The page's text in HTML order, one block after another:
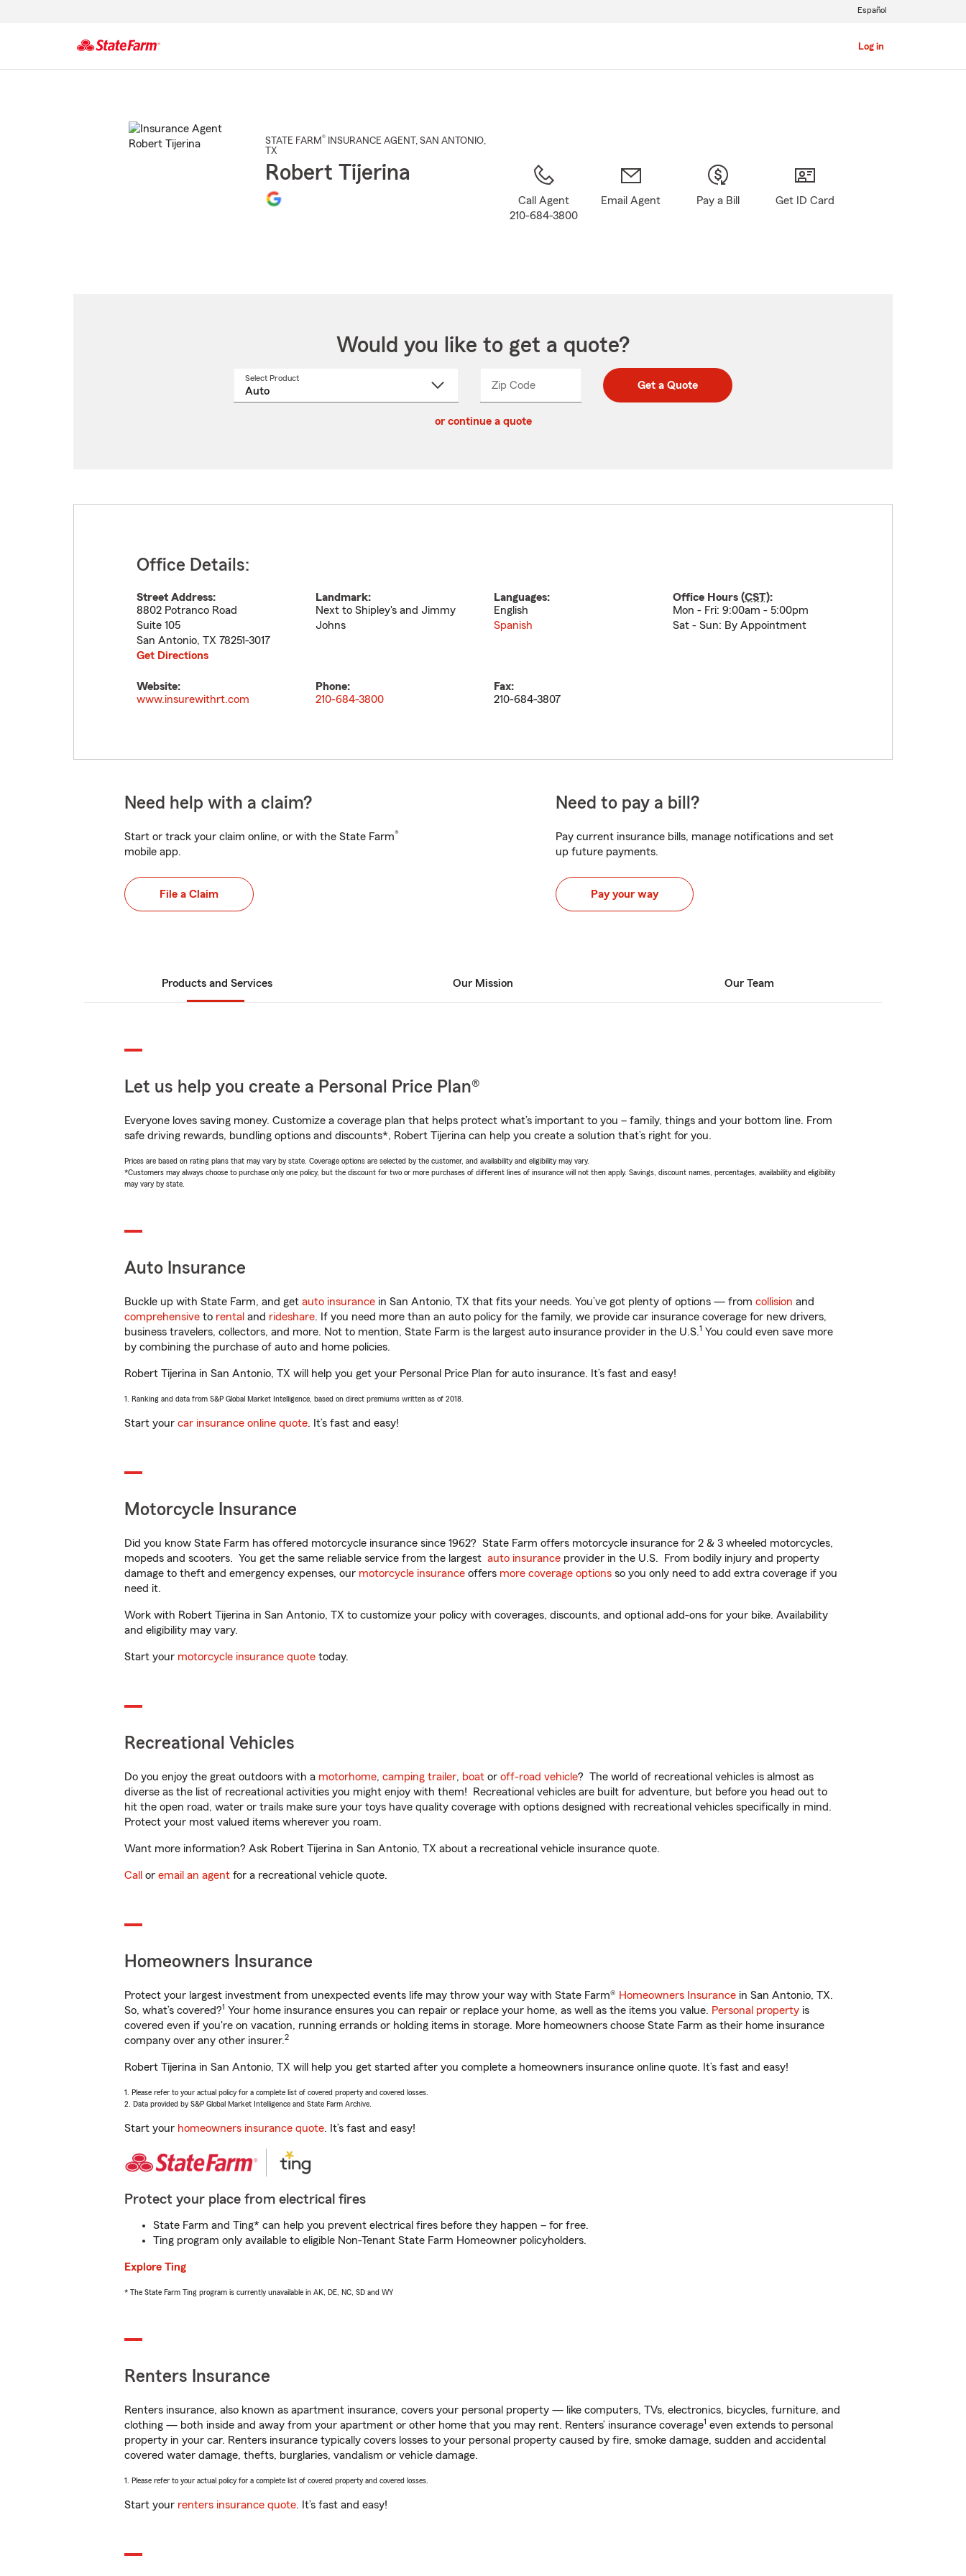
Log in
Español
STATE FARM® INSURANCE AGENT , SAN ANTONIO,
TX
Robert Tijerina
Call Agent
210-684-3800
Email Agent Pay a Bill Get ID Card
Would you like to get a quote?
Select Product
Zip CodeEnter
Enter
_____ Get a Quote
or continue a quote
Office Details:
Street Address:
8802 Potranco Road
Suite 105
San Antonio, TX 78251-3017
Get Directions
Landmark:
Next to Shipley's and Jimmy
Johns
Languages:
English
Spanish
Office Hours (CST):
Mon - Fri: 9:00am - 5:00pm
Sat - Sun: By Appointment
Website:
www.insurewithrt.com
Phone:
210-684-3800
Fax:
210-684-3807
Need help with a claim?
Start or track your claim online, or with the State Farm®
mobile app.
File a Claim
Need to pay a bill?
Pay current insurance bills, manage notifications and set
up future payments.
Pay your way
Products and Services Our Mission Our Team
Let us help you create a Personal Price Plan®
Everyone loves saving money. Customize a coverage plan that helps protect what’s important to you – family, things and your bottom line. From
safe driving rewards, bundling options and discounts*, Robert Tijerina can help you create a solution that’s right for you.
Prices are based on rating plans that may vary by state. Coverage options are selected by the customer, and availability and eligibility may vary.
*Customers may always choose to purchase only one policy, but the discount for two or more purchases of different lines of insurance will not then apply. Savings, discount names, percentages, availability and eligibility
may vary by state.
Auto Insurance
Buckle up with State Farm, and get auto insurance in San Antonio, TX that fits your needs. You’ve got plenty of options — from collision and
comprehensive to rental and rideshare. If you need more than an auto policy for the family, we provide car insurance coverage for new drivers,
business travelers, collectors, and more. Not to mention, State Farm is the largest auto insurance provider in the U.S.1 You could even save more
by combining the purchase of auto and home policies.
Robert Tijerina in San Antonio, TX will help you get your Personal Price Plan for auto insurance. It’s fast and easy!
1. Ranking and data from S&P Global Market Intelligence, based on direct premiums written as of 2018.
Start your car insurance online quote. It’s fast and easy!
Motorcycle Insurance
Did you know State Farm has offered motorcycle insurance since 1962? State Farm offers motorcycle insurance for 2 & 3 wheeled motorcycles,
mopeds and scooters. You get the same reliable service from the largest auto insurance provider in the U.S. From bodily injury and property
damage to theft and emergency expenses, our motorcycle insurance offers more coverage options so you only need to add extra coverage if you
need it.
Work with Robert Tijerina in San Antonio, TX to customize your policy with coverages, discounts, and optional add-ons for your bike. Availability
and eligibility may vary.
Start your motorcycle insurance quote today.
Recreational Vehicles
Do you enjoy the great outdoors with a motorhome, camping trailer, boat or off-road vehicle? The world of recreational vehicles is almost as
diverse as the list of recreational activities you might enjoy with them! Recreational vehicles are built for adventure, but before you head out to
hit the open road, water or trails make sure your toys have quality coverage with options designed with recreational vehicles specifically in mind.
Protect your most valued items wherever you roam.
Want more information? Ask Robert Tijerina in San Antonio, TX about a recreational vehicle insurance quote.
Call or email an agent for a recreational vehicle quote.
Homeowners Insurance
Protect your largest investment from unexpected events life may throw your way with State Farm® Homeowners Insurance in San Antonio, TX.
So, what’s covered?1 Your home insurance ensures you can repair or replace your home, as well as the items you value. Personal property is
covered even if you're on vacation, running errands or holding items in storage. More homeowners choose State Farm as their home insurance
company over any other insurer.2
Robert Tijerina in San Antonio, TX will help you get started after you complete a homeowners insurance online quote. It’s fast and easy!
1. Please refer to your actual policy for a complete list of covered property and covered losses.
2. Data provided by S&P Global Market Intelligence and State Farm Archive.
Start your homeowners insurance quote. It’s fast and easy!
Protect your place from electrical fires
State Farm and Ting* can help you prevent electrical fires before they happen – for free.
Ting program only available to eligible Non-Tenant State Farm Homeowner policyholders.
Explore Ting
* The State Farm Ting program is currently unavailable in AK, DE, NC, SD and WY
Renters Insurance
Renters insurance, also known as apartment insurance, covers your personal property — like computers, TVs, electronics, bicycles, furniture, and
clothing — both inside and away from your apartment or other home that you may rent. Renters’ insurance coverage1 even extends to personal
property in your car. Renters insurance typically covers losses to your personal property caused by fire, smoke damage, sudden and accidental
covered water damage, thefts, burglaries, vandalism or vehicle damage.
1. Please refer to your actual policy for a complete list of covered property and covered losses.
Start your renters insurance quote. It’s fast and easy!